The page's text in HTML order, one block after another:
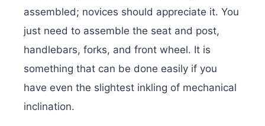
assembled; novices should appreciate it. You
just need to assemble the seat and post,
handlebars, forks, and front wheel. It is
something that can be done easily if you
have even the slightest inkling of mechanical
inclination.